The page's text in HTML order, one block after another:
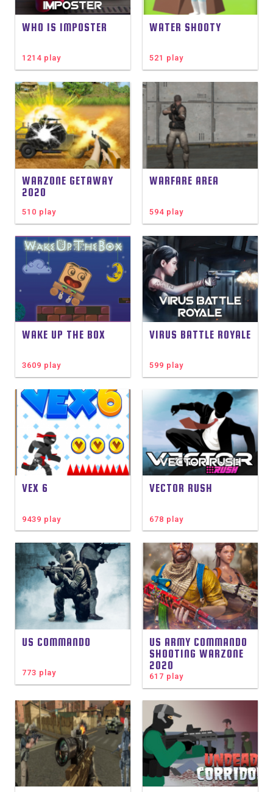
WHO IS IMPOSTER
1214 play
WATER SHOOTY
521 play
WARZONE GETAWAY
2020
510 play
WARFARE AREA
594 play
WAKE UP THE BOX
3609 play
VIRUS BATTLE ROYALE
599 play
VEX 6
9439 play
VECTOR RUSH
678 play
US COMMANDO
773 play
US ARMY COMMANDO
SHOOTING WARZONE
2020
617 play